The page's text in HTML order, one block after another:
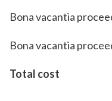
Bona vacantia
Bona vacantia
Total cost